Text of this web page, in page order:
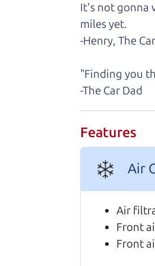
Real
highly of us.
I can't
coming in,
repaired
car. That
felt like
just honest
the
behind. If
100% of
It's not gonna
miles yet.
-Henry, The
"Finding you
-The Car Dad
Features
Air
Air
Front
Front